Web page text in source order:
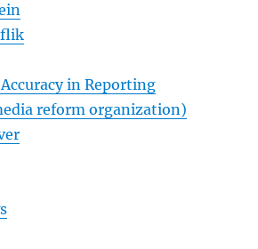
in Reporting
reform organization)